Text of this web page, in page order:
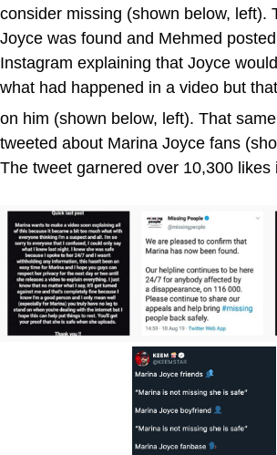
consider missing (shown below, left).
Joyce was found and Mehmed
Instagram explaining that Joyce
what had happened in a video but
on him (shown below, left). That
tweeted about Marina Joyce fans
The tweet garnered over 10,300 likes